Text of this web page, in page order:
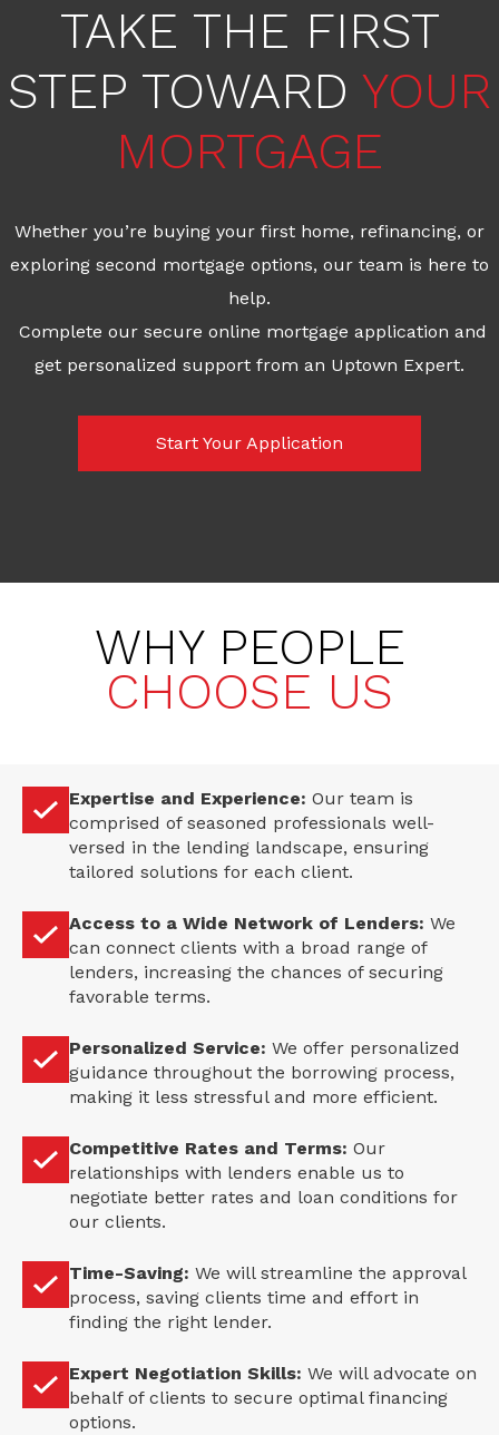
TAKE THE FIRST
STEP TOWARD YOUR
MORTGAGE
Whether you’re buying your first home, refinancing, or
exploring second mortgage options, our team is here to
help.
Complete our secure online mortgage application and
get personalized support from an Uptown Expert.
Start Your Application
WHY PEOPLE
CHOOSE US
Expertise and Experience: Our team is
comprised of seasoned professionals well-
versed in the lending landscape, ensuring
tailored solutions for each client.
Access to a Wide Network of Lenders: We
can connect clients with a broad range of
lenders, increasing the chances of securing
favorable terms.
Personalized Service: We offer personalized
guidance throughout the borrowing process,
making it less stressful and more efficient.
Competitive Rates and Terms: Our
relationships with lenders enable us to
negotiate better rates and loan conditions for
our clients.
Time-Saving: We will streamline the approval
process, saving clients time and effort in
finding the right lender.
Expert Negotiation Skills: We will advocate on
behalf of clients to secure optimal financing
options.